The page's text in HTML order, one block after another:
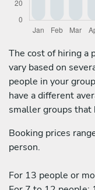
The cost of hiring a
vary based on
people in your
have a different
smaller groups that
Booking prices
person.
For 13 people or